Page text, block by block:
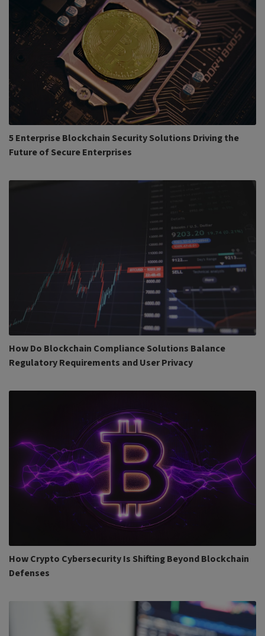
5 Enterprise Blockchain Security Solutions Driving the
Future of Secure Enterprises
How Do Blockchain Compliance Solutions Balance
Regulatory Requirements and User Privacy
How Crypto Cybersecurity Is Shifting Beyond Blockchain
Defenses